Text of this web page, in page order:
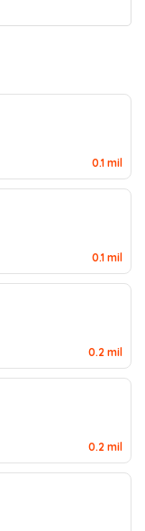
0.1 mil
0.1 mil
0.2 mil
0.2 mil